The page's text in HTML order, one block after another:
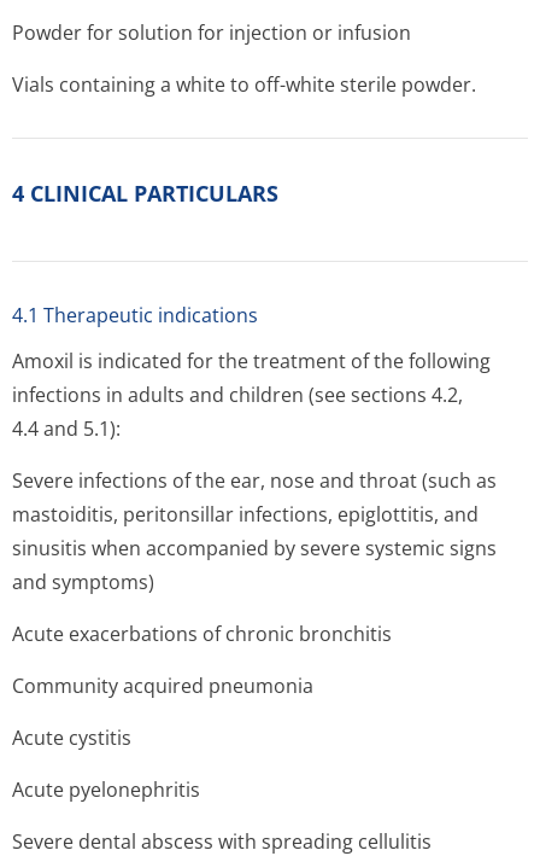
Powder for solution for injection or infusion
Vials containing a white to off-white sterile powder.
4 CLINICAL PARTICULARS
4.1 Therapeutic indications
Amoxil is indicated for the treatment of the following
infections in adults and children (see sections 4.2,
4.4 and 5.1):
Severe infections of the ear, nose and throat (such as
mastoiditis, peritonsillar infections, epiglottitis, and
sinusitis when accompanied by severe systemic signs
and symptoms)
Acute exacerbations of chronic bronchitis
Community acquired pneumonia
Acute cystitis
Acute pyelonephritis
Severe dental abscess with spreading cellulitis